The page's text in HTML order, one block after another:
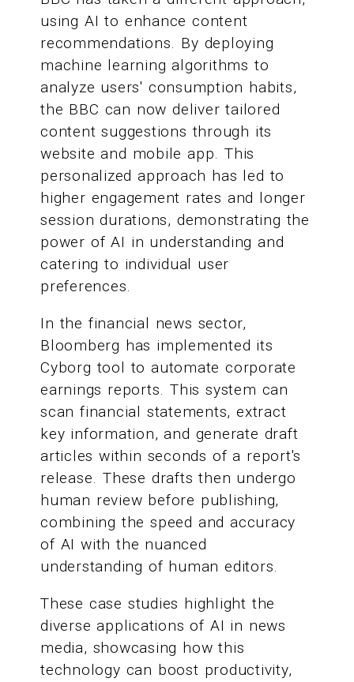
using AI to enhance content
recommendations. By deploying
machine learning algorithms to
analyze users' consumption habits,
the BBC can now deliver tailored
content suggestions through its
website and mobile app. This
personalized approach has led to
higher engagement rates and longer
session durations, demonstrating the
power of AI in understanding and
catering to individual user
preferences.
In the financial news sector,
Bloomberg has implemented its
Cyborg tool to automate corporate
earnings reports. This system can
scan financial statements, extract
key information, and generate draft
articles within seconds of a report's
release. These drafts then undergo
human review before publishing,
combining the speed and accuracy
of AI with the nuanced
understanding of human editors.
These case studies highlight the
diverse applications of AI in news
media, showcasing how this
technology can boost productivity,